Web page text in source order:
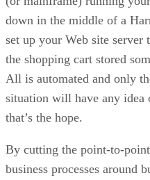
down in the middle of a
set up your Web site server
the shopping cart stored
All is automated and only
situation will have any
that’s the hope.
By cutting the point-to-
business processes around